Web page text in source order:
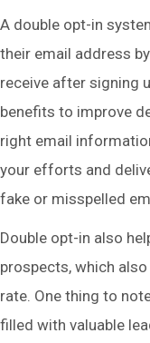
A double opt-in
their email address
receive after signing
benefits to improve
right email
your efforts and
fake or misspelled
Double opt-in also
prospects, which
rate. One thing to
filled with valuable